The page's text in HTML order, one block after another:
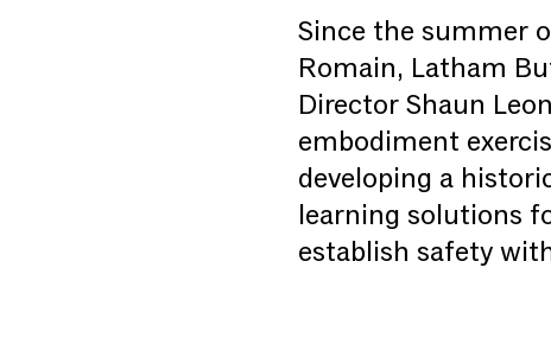
Since the summer
Romain, Latham
Director Shaun
embodiment
developing a
learning solutions
establish safety